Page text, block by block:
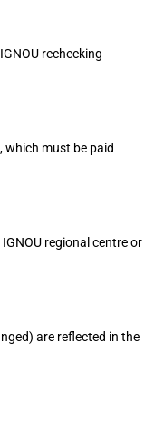
rechecking
which must be paid
regional centre or
are reflected in the